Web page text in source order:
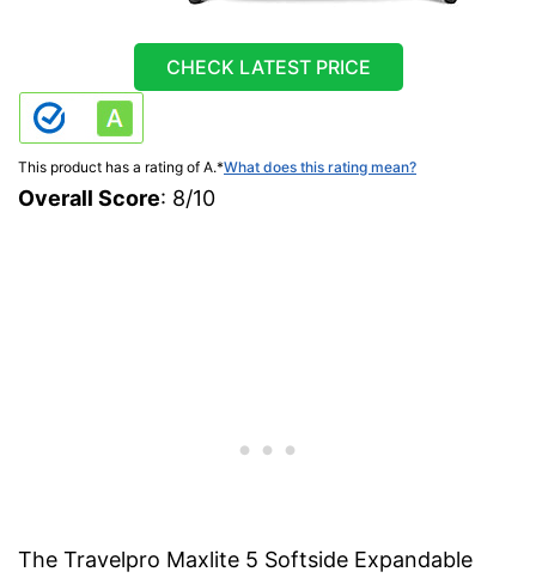
CHECK LATEST PRICE
This product has a rating of A.*What does this rating mean?
Overall Score: 8/10
The Travelpro Maxlite 5 Softside Expandable